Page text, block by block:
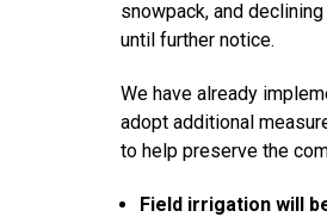
snowpack, and
until further notice.
We have already
adopt additional
to help preserve the
Field irrigation will